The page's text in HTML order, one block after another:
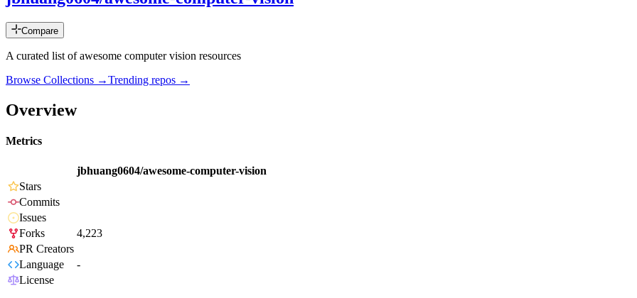
Compare
A curated list of awesome computer vision resources
Browse Collections →Trending repos →
Overview
Metrics
jbhuang0604/awesome-computer-vision
Stars
Commits
Issues
Forks
4,223
PR Creators
Language
-
License